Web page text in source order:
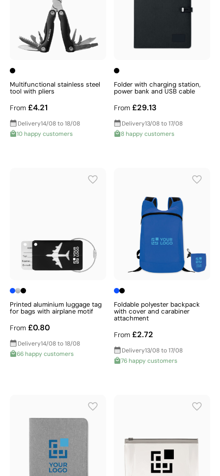
Multifunctional stainless steel
tool with pliers
From £4.21
Delivery14/08 to 18/08
10 happy customers
Folder with charging station,
power bank and USB cable
From £29.13
Delivery13/08 to 17/08
8 happy customers
Printed aluminium luggage tag
for bags with airplane motif
From £0.80
Delivery14/08 to 18/08
66 happy customers
Foldable polyester backpack
with cover and carabiner
attachment
From £2.72
Delivery13/08 to 17/08
76 happy customers